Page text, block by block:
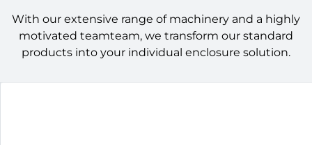
With our extensive range of machinery and a highly
motivated teamteam, we transform our standard
products into your individual enclosure solution.